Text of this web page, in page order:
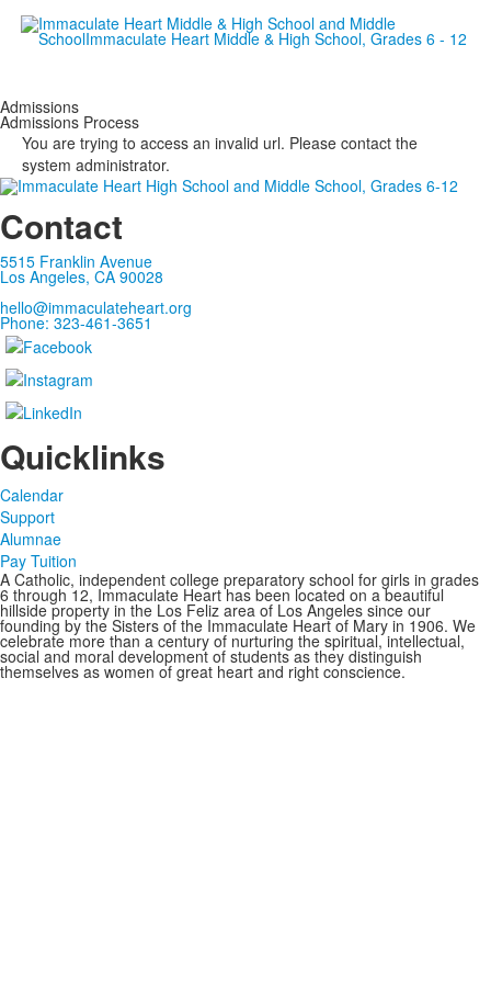
Admissions
Admissions Process
You are trying to access an invalid url. Please contact the
system administrator.
Contact
5515 Franklin Avenue
Los Angeles, CA 90028
hello@immaculateheart.org
Phone: 323-461-3651
Quicklinks
Calendar
Support
Alumnae
Pay Tuition
A Catholic, independent college preparatory school for girls in grades
6 through 12, Immaculate Heart has been located on a beautiful
hillside property in the Los Feliz area of Los Angeles since our
founding by the Sisters of the Immaculate Heart of Mary in 1906. We
celebrate more than a century of nurturing the spiritual, intellectual,
social and moral development of students as they distinguish
themselves as women of great heart and right conscience.